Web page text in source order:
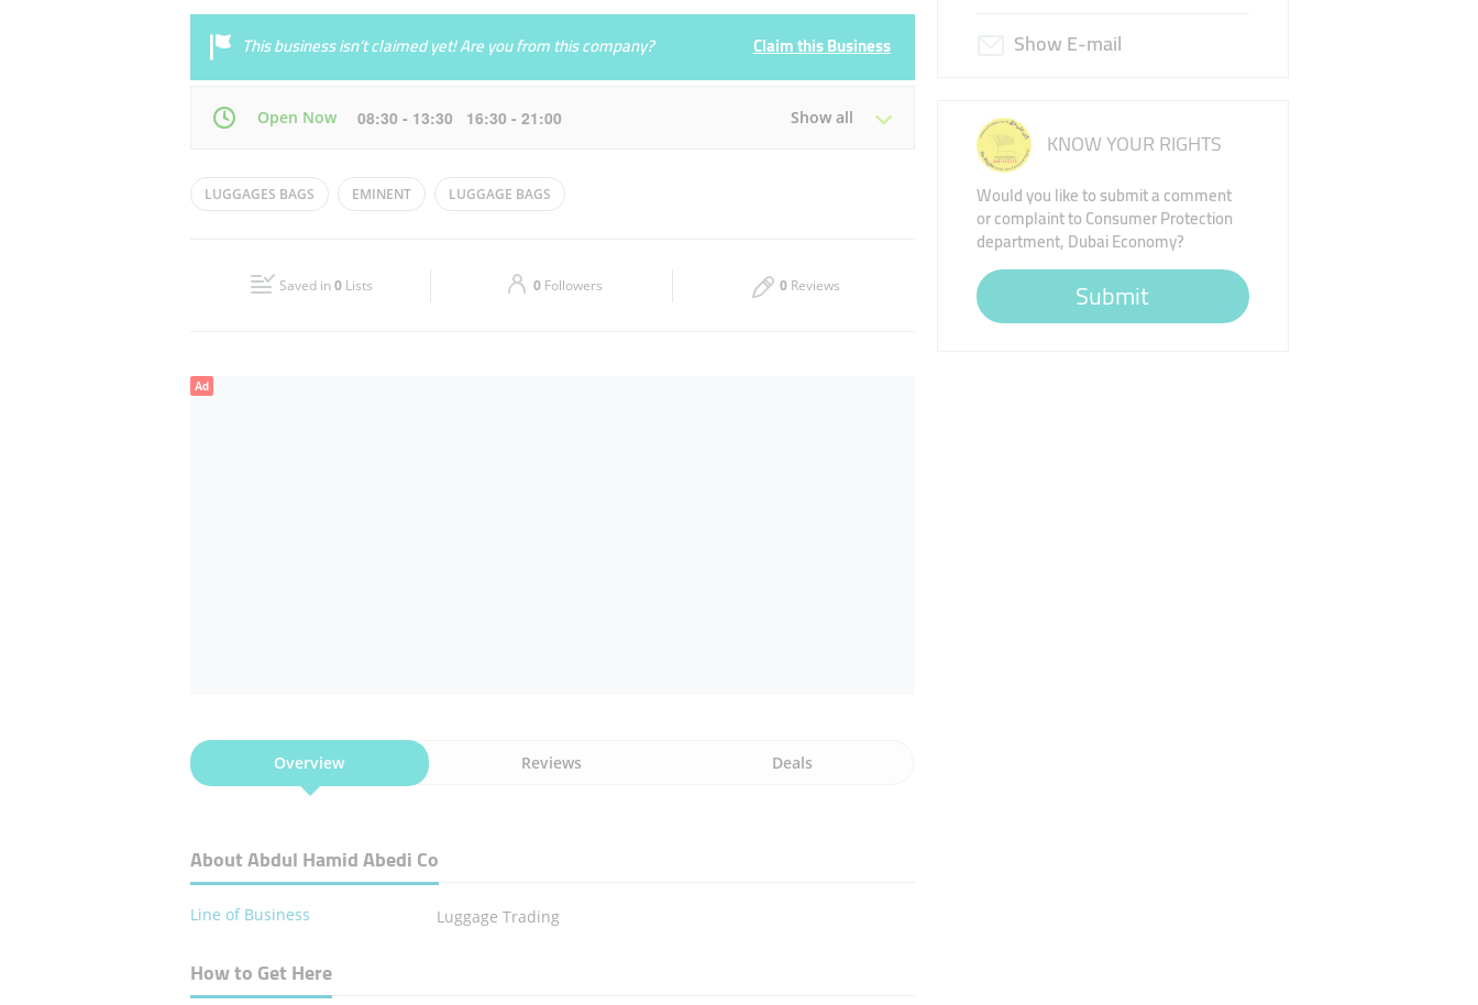
This business isn’t claimed yet! Are you from this company? Claim this Business
Open Now 08:30 - 13:30 16:30 - 21:00 Show all
Mon 08:30 - 13:30 16:30 - 21:00
08:30 - 13:30 08:30 - 13:30 16:30 - 21:00
LUGGAGES BAGS EMINENT LUGGAGE BAGS
Saved in0 Lists 0 Followers 0 Reviews
Show E-mail
KNOW YOUR RIGHTS
Would you like to submit a comment
or complaint to Consumer Protection
department, Dubai Economy?
Submit
Ad
Overview Reviews Deals
About Abdul Hamid Abedi Co
Line of Business Luggage Trading
How to Get Here